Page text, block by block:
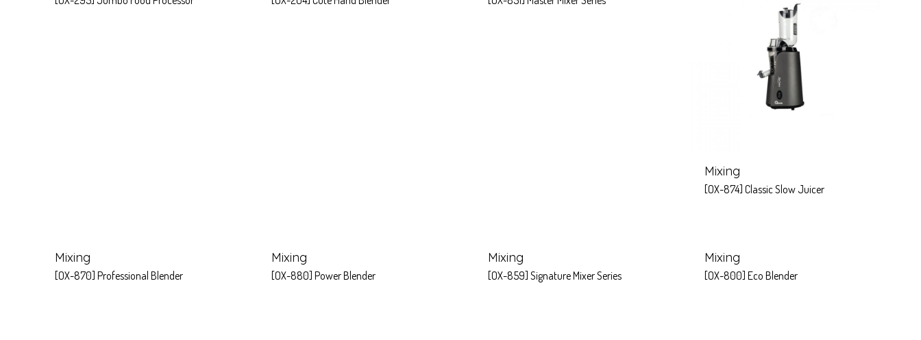
Mixing
[OX-874] Classic Slow Juicer
Mixing
[OX-870] Professional Blender
Mixing
[OX-880] Power Blender
Mixing
[OX-859] Signature Mixer Series
Mixing
[OX-800] Eco Blender